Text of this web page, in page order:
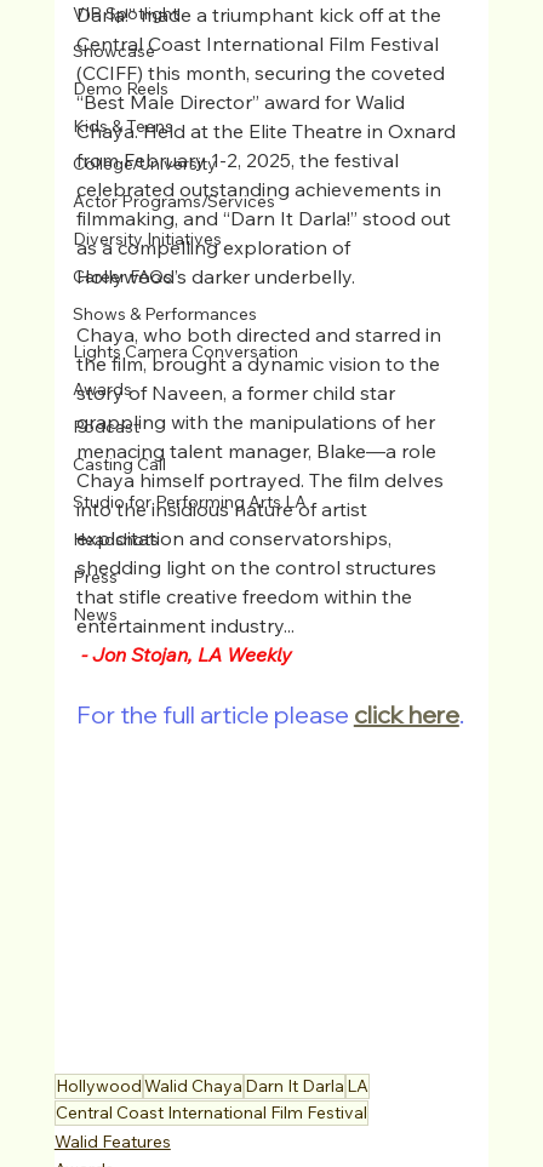
VIP Spotlight
Showcase
Demo Reels
Kids & Teens
College/University
Actor Programs/Services
Diversity Initiatives
Career FAQs
Shows & Performances
Lights Camera Conversation
Awards
Podcast
Casting Call
Studio for Performing Arts LA
Headshots
Press
News
Darla!” made a triumphant kick off at the
Central Coast International Film Festival
(CCIFF) this month, securing the coveted
“Best Male Director” award for Walid
Chaya. Held at the Elite Theatre in Oxnard
from February 1-2, 2025, the festival
celebrated outstanding achievements in
filmmaking, and “Darn It Darla!” stood out
as a compelling exploration of
Hollywood’s darker underbelly.
Chaya, who both directed and starred in
the film, brought a dynamic vision to the
story of Naveen, a former child star
grappling with the manipulations of her
menacing talent manager, Blake—a role
Chaya himself portrayed. The film delves
into the insidious nature of artist
exploitation and conservatorships,
shedding light on the control structures
that stifle creative freedom within the
entertainment industry...
- Jon Stojan, LA Weekly
For the full article please click here.
HollywoodWalid Chaya Darn It Darla LA
Central Coast International Film Festival
Walid Features